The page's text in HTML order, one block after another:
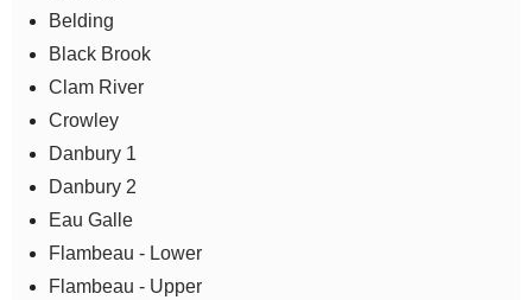
Belding
Black Brook
Clam River
Crowley
Danbury 1
Danbury 2
Eau Galle
Flambeau - Lower
Flambeau - Upper